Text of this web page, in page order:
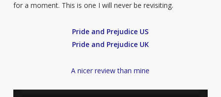
for a moment. This is one I will never be revisiting.
Pride and Prejudice US
Pride and Prejudice UK
A nicer review than mine